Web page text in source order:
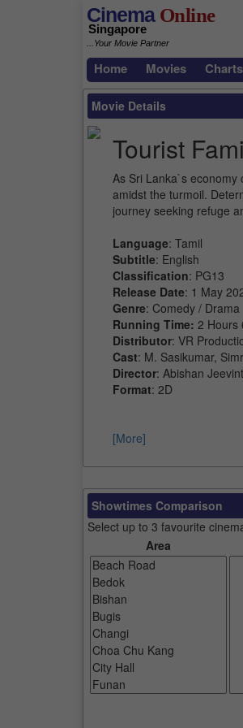
CinemaOnline
Singapore
...Your Movie Partner
Home Movies Charts
Movie Details
Tourist
As Sri Lanka`s economy
amidst the turmoil.
journey seeking refuge
Language: Tamil
Subtitle: English
Classification: PG13
Release Date: 1 May
Genre: Comedy / Drama
Running Time: 2 Hours
Distributor: VR
Cast: M. Sasikumar,
Director: Abishan
Format: 2D
[More]
Showtimes Comparison
Select up to 3 favourite
Area